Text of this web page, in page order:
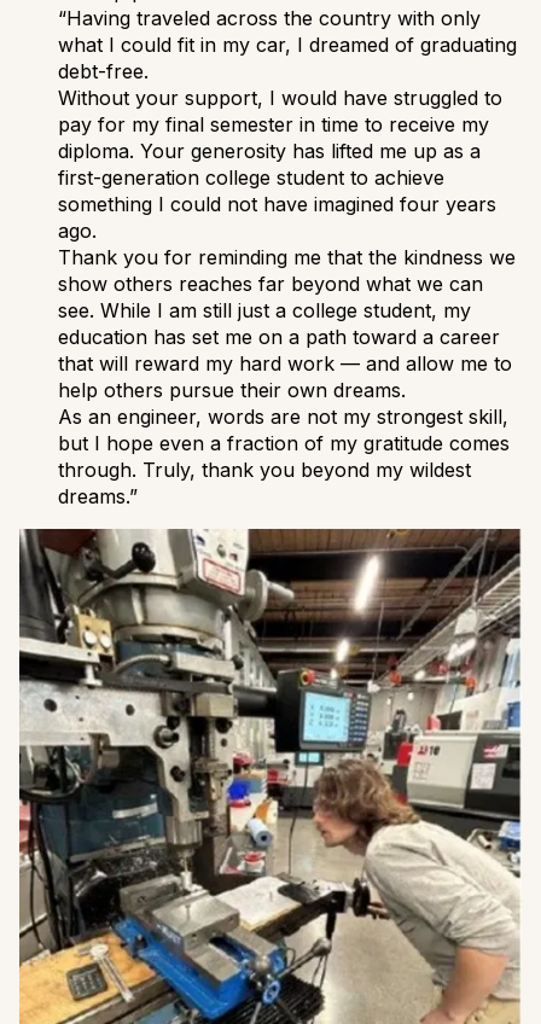
“Having traveled across the country with only
what I could fit in my car, I dreamed of graduating
debt-free.
Without your support, I would have struggled to
pay for my final semester in time to receive my
diploma. Your generosity has lifted me up as a
first-generation college student to achieve
something I could not have imagined four years
ago.
Thank you for reminding me that the kindness we
show others reaches far beyond what we can
see. While I am still just a college student, my
education has set me on a path toward a career
that will reward my hard work — and allow me to
help others pursue their own dreams.
As an engineer, words are not my strongest skill,
but I hope even a fraction of my gratitude comes
through. Truly, thank you beyond my wildest
dreams.”